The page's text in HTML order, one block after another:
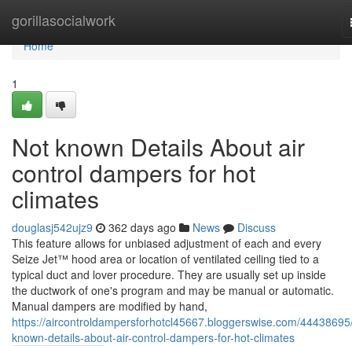
gorillasocialwork
Home
Home
1
Not known Details About air
control dampers for hot
climates
douglasj542ujz9 362 days ago News
Discuss
This feature allows for unbiased adjustment of each and every
Seize Jet™ hood area or location of ventilated ceiling tied to a
typical duct and lover procedure. They are usually set up inside
the ductwork of one's program and may be manual or automatic.
Manual dampers are modified by hand,
https://aircontroldampersforhotcl45667.bloggerswise.com/
known-details-about-air-control-dampers-for-hot-climates